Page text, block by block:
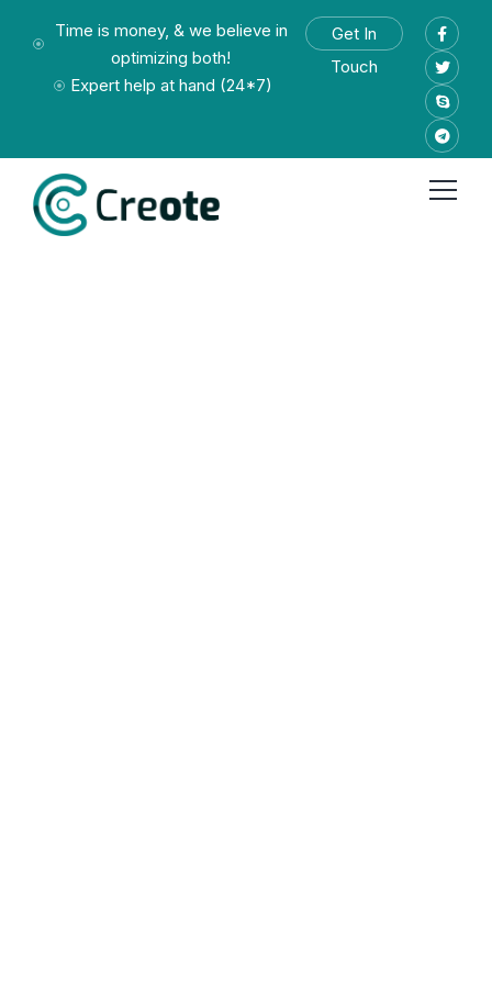
Time is money, & we believe in
optimizing both!
Expert help at hand (24*7)
Get In
Touch